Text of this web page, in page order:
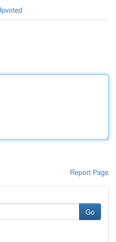
Report Page
Go